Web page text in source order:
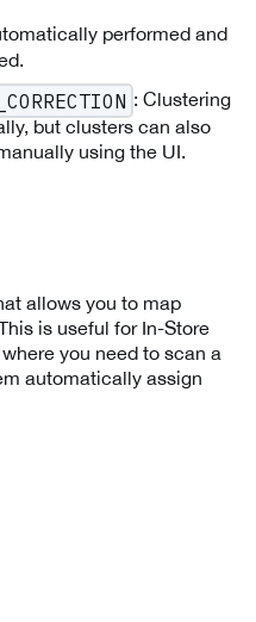
performed and
: Clustering
but clusters can also
using the UI.
allows you to map
is useful for In-Store
you need to scan a
automatically assign